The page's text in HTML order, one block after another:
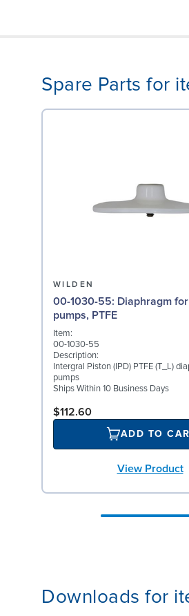
Spare Parts for
WILDEN
00-1030-55: Diaphragm for 1/4"
pumps, PTFE
Item:
00-1030-55
Description:
Intergral Piston (IPD) PTFE (T_L)
pumps
Ships Within 10 Business Days
$112.60
ADD TO
View Product
Downloads for